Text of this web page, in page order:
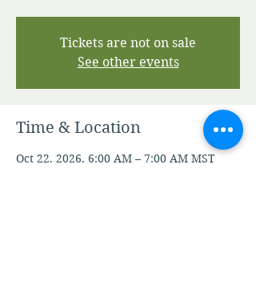
Tickets are not on sale
See other events
Time & Location
Oct 22, 2026, 6:00 AM – 7:00 AM MST